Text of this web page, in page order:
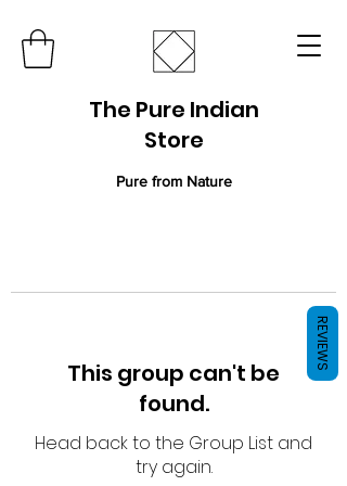
The Pure Indian
Store
Pure from Nature
This group can't be
found.
Head back to the Group List and
try again.
REVIEWS